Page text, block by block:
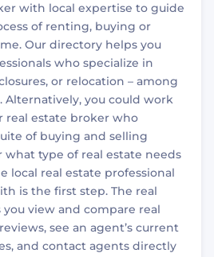
with local expertise to guide
of renting, buying or
Our directory helps you
who specialize in
or relocation – among
Alternatively, you could work
real estate broker who
of buying and selling
type of real estate needs
local real estate professional
is the first step. The real
view and compare real
see an agent’s current
and contact agents directly